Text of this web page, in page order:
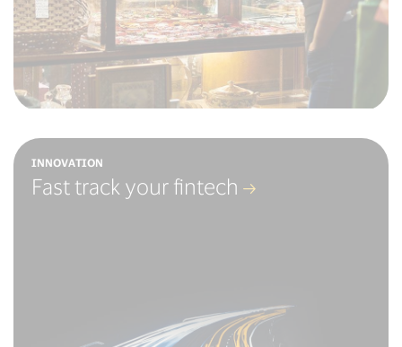
INNOVATION
Fast track your fintech